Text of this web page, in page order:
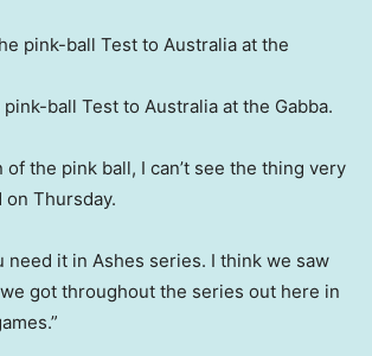
ball Test to Australia at the Gabba.
of the pink ball, I can’t see the thing very
on Thursday.
need it in Ashes series. I think we saw
got throughout the series out here in